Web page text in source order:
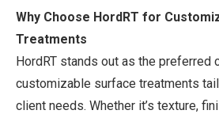
Why Choose HordRT for
Treatments
HordRT stands out as the preferred
customizable surface treatments
client needs. Whether it’s texture,